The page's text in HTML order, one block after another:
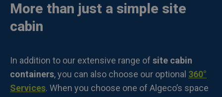
More than just a simple site
cabin
In addition to our extensive range of site cabin
containers, you can also choose our optional 360°
Services. When you choose one of Algeco’s space